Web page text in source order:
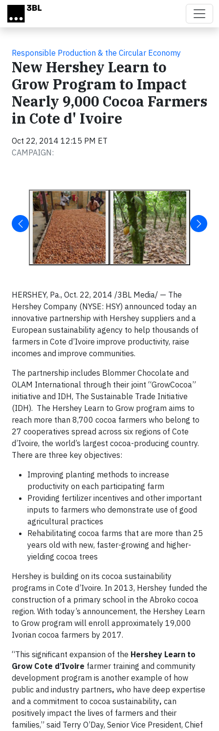
Skip to main content
Responsible Production & the Circular Economy
New Hershey Learn to
Grow Program to Impact
Nearly 9,000 Cocoa Farmers
in Cote d' Ivoire
Oct 22, 2014 12:15 PM ET
CAMPAIGN:
HERSHEY, Pa., Oct. 22, 2014 /3BL Media/ — The
Hershey Company (NYSE: HSY) announced today an
innovative partnership with Hershey suppliers and a
European sustainability agency to help thousands of
farmers in Cote d’Ivoire improve productivity, raise
incomes and improve communities.
The partnership includes Blommer Chocolate and
OLAM International through their joint “GrowCocoa”
initiative and IDH, The Sustainable Trade Initiative
(IDH). The Hershey Learn to Grow program aims to
reach more than 8,700 cocoa farmers who belong to
27 cooperatives spread across six regions of Cote
d’Ivoire, the world’s largest cocoa-producing country.
There are three key objectives:
Improving planting methods to increase
productivity on each participating farm
Providing fertilizer incentives and other important
inputs to farmers who demonstrate use of good
agricultural practices
Rehabilitating cocoa farms that are more than 25
years old with new, faster-growing and higher-
yielding cocoa trees
Hershey is building on its cocoa sustainability
programs in Cote d’Ivoire. In 2013, Hershey funded the
construction of a primary school in the Abroko cocoa
region. With today’s announcement, the Hershey Learn
to Grow program will enroll approximately 19,000
Ivorian cocoa farmers by 2017.
“This significant expansion of the Hershey Learn to
Grow Cote d’Ivoire farmer training and community
development program is another example of how
public and industry partners, who have deep expertise
and a commitment to cocoa sustainability, can
positively impact the lives of farmers and their
families,” said Terry O’Day, Senior Vice President, Chief